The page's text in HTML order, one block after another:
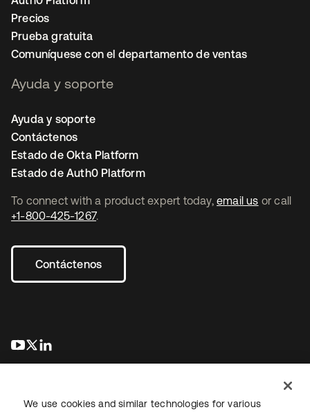
To connect with a product expert today, email us or call
+1-800-425-1267.
Contáctenos
se abre en una pestaña nueva
se abre en una pestaña nueva
Precios
Prueba gratuita
Comuníquese con el departamento de ventas
Ayuda y soporte
Ayuda y soporte
Contáctenos
Estado de Okta Platform
Estado de Auth0 Platform
We use cookies and similar technologies for various